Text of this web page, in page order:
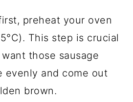
preheat your oven
This step is crucial
those sausage
evenly and come out
brown.